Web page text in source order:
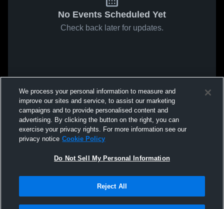
No Events Scheduled Yet
Check back later for updates.
We process your personal information to measure and
improve our sites and service, to assist our marketing
campaigns and to provide personalised content and
advertising. By clicking the button on the right, you can
exercise your privacy rights. For more information see our
privacy notice Cookie Policy
Do Not Sell My Personal Information
Reject All